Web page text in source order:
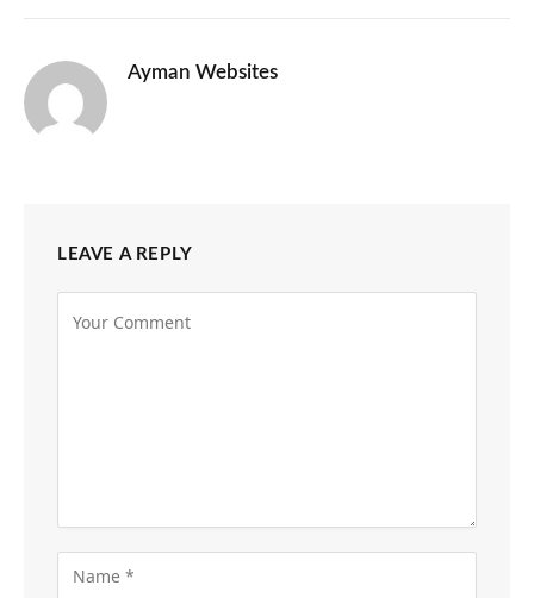
Ayman Websites
LEAVE A REPLY